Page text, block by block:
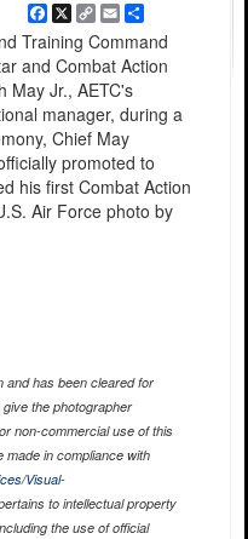
Facebook
X
Copy
Link
EmailShare
Training Command
and Combat Action
May Jr., AETC's
manager, during a
Chief May
promoted to
his first Combat Action
Air Force photo by
and has been cleared for
the photographer
non-commercial use of this
in compliance with
Visual-
to intellectual property
the use of official